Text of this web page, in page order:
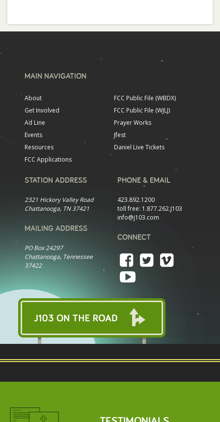
MAIN NAVIGATION
About
Get Involved
Ad Line
Events
Resources
FCC Applications
FCC Public File (WBDX)
FCC Public File (WJLJ)
Prayer Works
Jfest
Daniel Live Tickets
STATION ADDRESS
2321 Hickory Valley Road
Chattanooga, TN 37421
MAILING ADDRESS
PO Box 24297
Chattanooga, Tennessee
37422
PHONE & EMAIL
423.892.1200
toll free: 1.877.262.J103
info@j103.com
CONNECT